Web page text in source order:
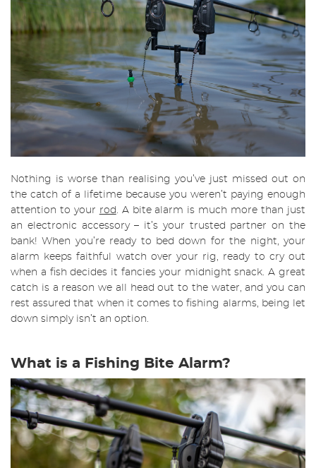
Nothing is worse than realising you’ve just missed out on
the catch of a lifetime because you weren’t paying enough
attention to your rod . A bite alarm is much more than just
an electronic accessory – it’s your trusted partner on the
bank! When you’re ready to bed down for the night, your
alarm keeps faithful watch over your rig, ready to cry out
when a fish decides it fancies your midnight snack. A great
catch is a reason we all head out to the water, and you can
rest assured that when it comes to fishing alarms, being let
down simply isn’t an option.
What is a Fishing Bite Alarm?